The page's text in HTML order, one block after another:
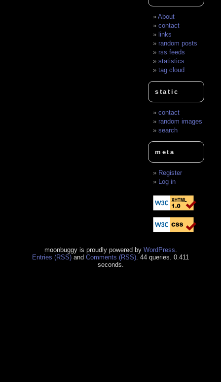
About
contact
links
random posts
rss feeds
statistics
tag cloud
static
contact
random images
search
meta
Register
Log in
moonbuggy is proudly powered by WordPress
Entries (RSS) andComments (RSS) . 44 queries. 0.411
seconds.